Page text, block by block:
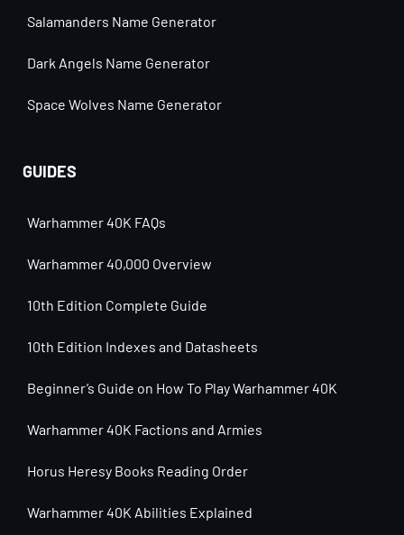
Salamanders Name Generator
Dark Angels Name Generator
Space Wolves Name Generator
GUIDES
Warhammer 40K FAQs
Warhammer 40,000 Overview
10th Edition Complete Guide
10th Edition Indexes and Datasheets
Beginner’s Guide on How To Play Warhammer 40K
Warhammer 40K Factions and Armies
Horus Heresy Books Reading Order
Warhammer 40K Abilities Explained